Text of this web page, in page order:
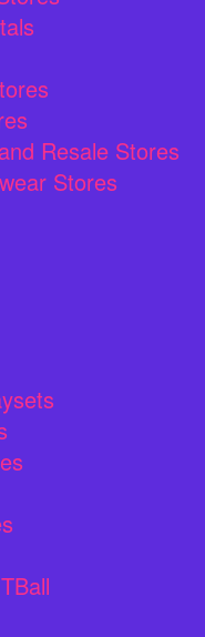
Resale Stores
Stores